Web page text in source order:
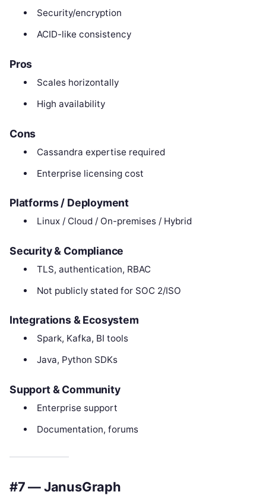
Security/encryption
ACID-like consistency
Pros
Scales horizontally
High availability
Cons
Cassandra expertise required
Enterprise licensing cost
Platforms / Deployment
Linux / Cloud / On-premises / Hybrid
Security & Compliance
TLS, authentication, RBAC
Not publicly stated for SOC 2/ISO
Integrations & Ecosystem
Spark, Kafka, BI tools
Java, Python SDKs
Support & Community
Enterprise support
Documentation, forums
#7 — JanusGraph